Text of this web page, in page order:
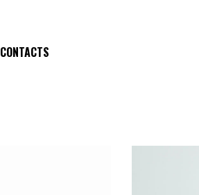
CONTACTS